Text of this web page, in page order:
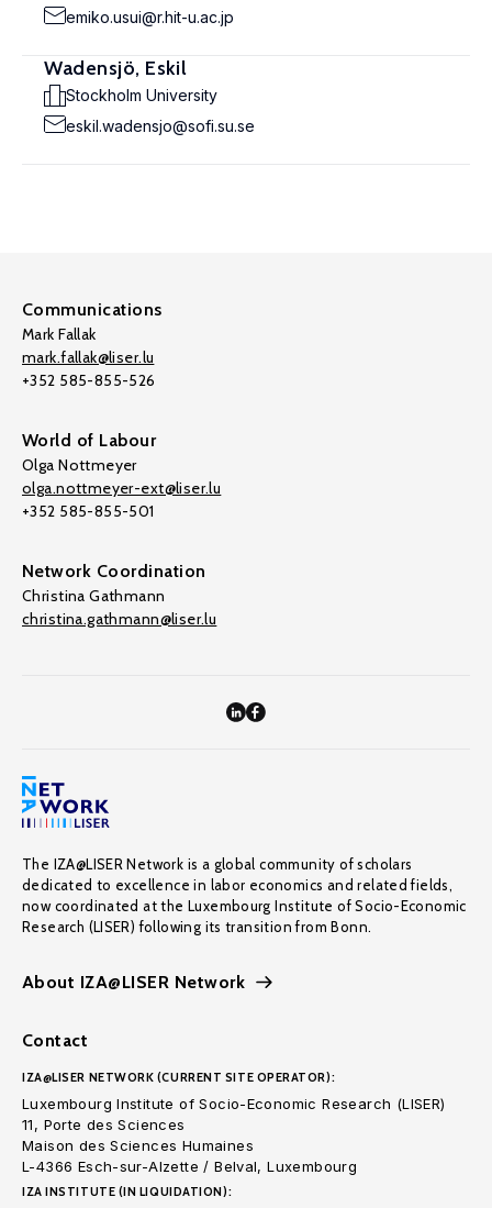
emiko.usui@r.hit-u.ac.jp
Wadensjö, Eskil
Stockholm University
eskil.wadensjo@sofi.su.se
Communications
Mark Fallak
mark.fallak@liser.lu
+352 585-855-526
World of Labour
Olga Nottmeyer
olga.nottmeyer-ext@liser.lu
+352 585-855-501
Network Coordination
Christina Gathmann
christina.gathmann@liser.lu
The IZA@LISER Network is a global community of scholars
dedicated to excellence in labor economics and related fields,
now coordinated at the Luxembourg Institute of Socio-Economic
Research (LISER) following its transition from Bonn.
About IZA@LISER Network
Contact
IZA@LISER NETWORK (CURRENT SITE OPERATOR):
Luxembourg Institute of Socio-Economic Research (LISER)
11, Porte des Sciences
Maison des Sciences Humaines
L-4366 Esch-sur-Alzette / Belval, Luxembourg
IZA INSTITUTE (IN LIQUIDATION):